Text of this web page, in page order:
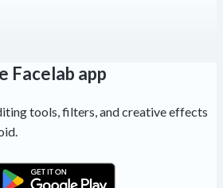
Facelab app
tools, filters, and creative effects